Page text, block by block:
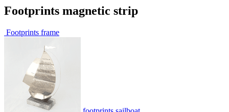
Footprints magnetic strip
Footprints frame